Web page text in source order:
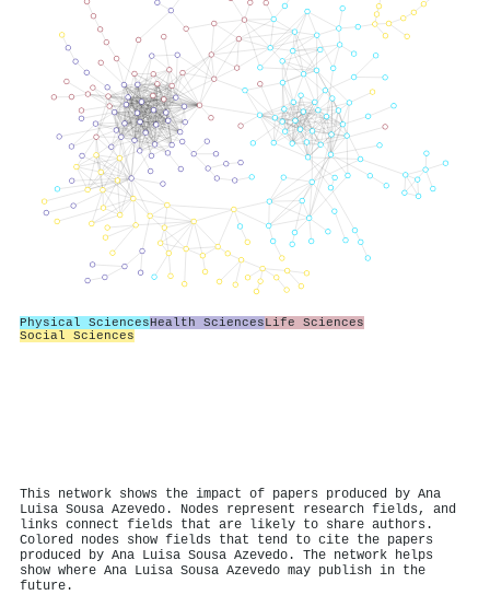
Physical SciencesHealth SciencesLife Sciences
Social Sciences
This network shows the impact of papers produced by Ana
Luisa Sousa Azevedo. Nodes represent research fields, and
links connect fields that are likely to share authors.
Colored nodes show fields that tend to cite the papers
produced by Ana Luisa Sousa Azevedo. The network helps
show where Ana Luisa Sousa Azevedo may publish in the
future.